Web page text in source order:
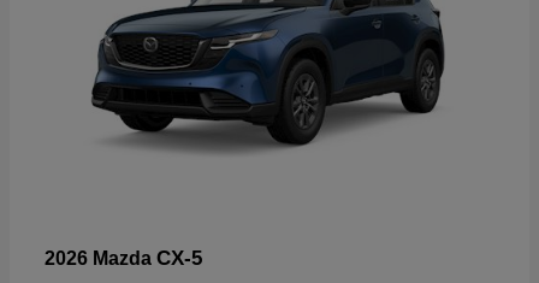
2026 Mazda CX-5